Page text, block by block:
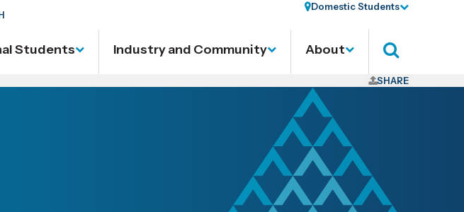
Domestic Students
Students Industry and Community About Search
SHARE